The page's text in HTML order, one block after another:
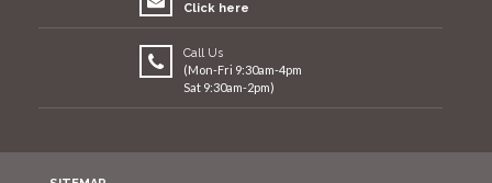
Click here
Call Us
(Mon-Fri 9:30am-4pm
Sat 9:30am-2pm)